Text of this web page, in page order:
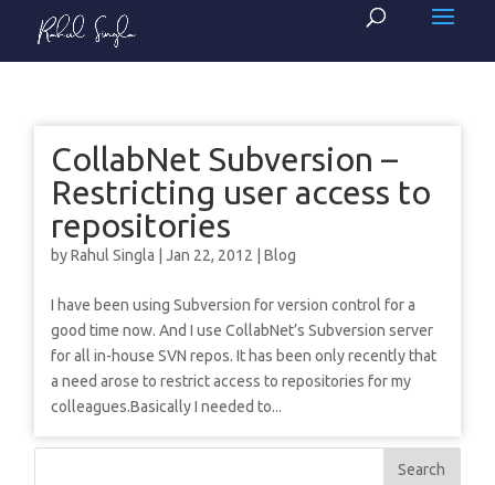
CollabNet Subversion –
Restricting user access to
repositories
byRahul Singla |Jan 22, 2012 |Blog
I have been using Subversion for version control for a
good time now. And I use CollabNet’s Subversion server
for all in-house SVN repos. It has been only recently that
a need arose to restrict access to repositories for my
colleagues.Basically I needed to...